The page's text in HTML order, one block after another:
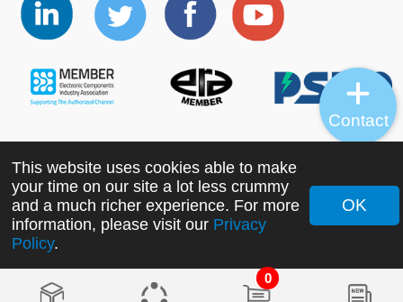
0
Copyright ©2022 MORNSUN Guangzhou Science &
Technology Co., Ltd. All Rights Reserved.
This website uses cookies able to make
your time on our site a lot less crummy
and a much richer experience. For more
information, please visit our Privacy
Policy.
OK
Contact